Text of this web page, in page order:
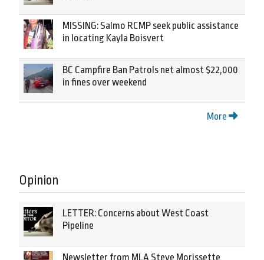
MISSING: Salmo RCMP seek public assistance
in locating Kayla Boisvert
BC Campfire Ban Patrols net almost $22,000
in fines over weekend
More
Opinion
LETTER: Concerns about West Coast
Pipeline
Newsletter from MLA Steve Morissette